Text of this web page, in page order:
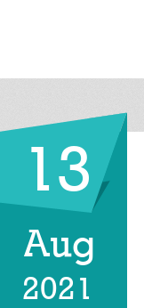
13
Aug
2021